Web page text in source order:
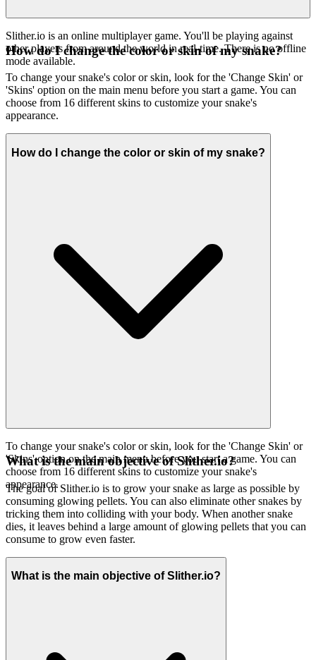
Slither.io is an online multiplayer game. You'll be playing against
other players from around the world in real-time. There is no offline
mode available.
How do I change the color or skin of my snake?
To change your snake's color or skin, look for the 'Change Skin' or
'Skins' option on the main menu before you start a game. You can
choose from 16 different skins to customize your snake's
appearance.
How do I change the color or skin of my snake?
To change your snake's color or skin, look for the 'Change Skin' or
'Skins' option on the main menu before you start a game. You can
choose from 16 different skins to customize your snake's
appearance.
What is the main objective of Slither.io?
The goal of Slither.io is to grow your snake as large as possible by
consuming glowing pellets. You can also eliminate other snakes by
tricking them into colliding with your body. When another snake
dies, it leaves behind a large amount of glowing pellets that you can
consume to grow even faster.
What is the main objective of Slither.io?